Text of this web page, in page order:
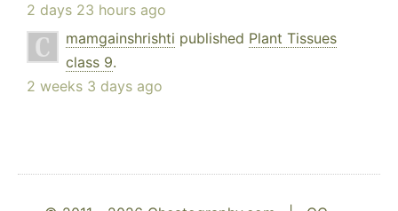
2 days 23 hours ago
mamgainshrishti published Plant Tissues
class 9.
2 weeks 3 days ago